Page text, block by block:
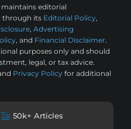
editorial
through its Editorial Policy,
, Advertising
, and Financial Disclaimer.
purposes only and should
legal, or tax advice.
Privacy Policy for additional
50k+ Articles